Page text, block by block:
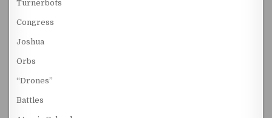
Turnerbots
Congress
Joshua
Orbs
“Drones”
Battles